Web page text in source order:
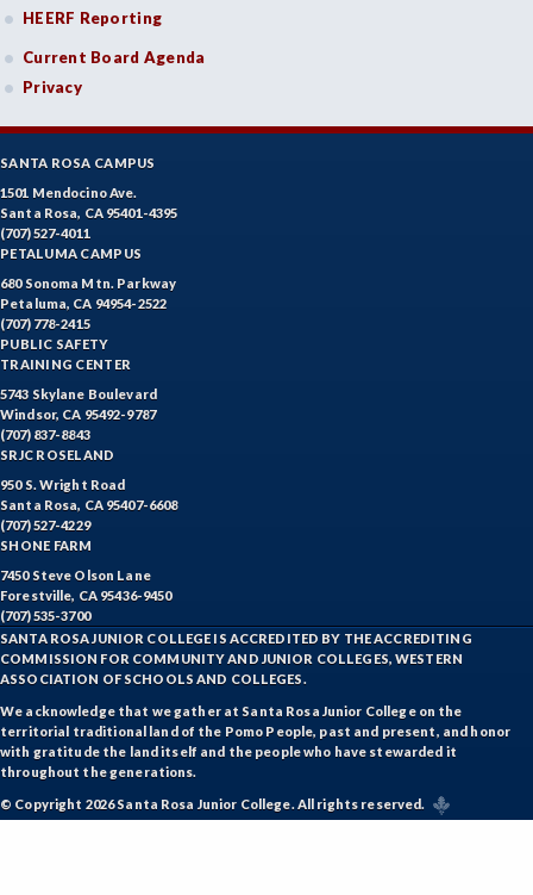
HEERF Reporting
Current Board Agenda
Privacy
SANTA ROSA CAMPUS
1501 Mendocino Ave.
Santa Rosa, CA 95401-4395
(707) 527-4011
PETALUMA CAMPUS
680 Sonoma Mtn. Parkway
Petaluma, CA 94954-2522
(707) 778-2415
PUBLIC SAFETY
TRAINING CENTER
5743 Skylane Boulevard
Windsor, CA 95492-9787
(707) 837-8843
SRJC ROSELAND
950 S. Wright Road
Santa Rosa, CA 95407-6608
(707) 527-4229
SHONE FARM
7450 Steve Olson Lane
Forestville, CA 95436-9450
(707) 535-3700
SANTA ROSA JUNIOR COLLEGE IS ACCREDITED BY THE ACCREDITING
COMMISSION FOR COMMUNITY AND JUNIOR COLLEGES, WESTERN
ASSOCIATION OF SCHOOLS AND COLLEGES.
We acknowledge that we gather at Santa Rosa Junior College on the
territorial traditional land of the Pomo People, past and present, and honor
with gratitude the land itself and the people who have stewarded it
throughout the generations.
© Copyright 2026 Santa Rosa Junior College. All rights reserved.